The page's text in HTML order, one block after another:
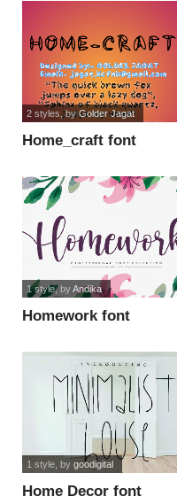
Home_craft font
2 styles , byGolder Jagat
Homework font
1 style, byAndika
Home Decor font
1 style, by goodigital